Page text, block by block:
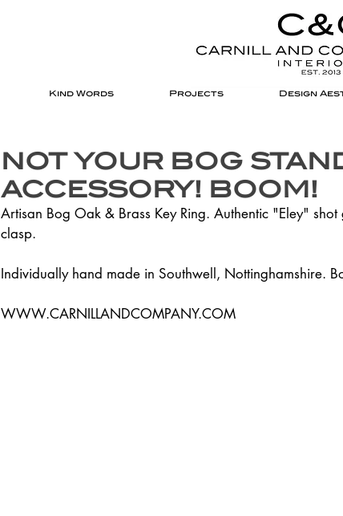
Kind Words Projects Design
NOT YOUR BOG
ACCESSORY! BOOM!
Artisan Bog Oak & Brass Key Ring. Authentic "Eley"
clasp.
Individually hand made in Southwell, Nottinghamshire.
WWW.CARNILLANDCOMPANY.COM